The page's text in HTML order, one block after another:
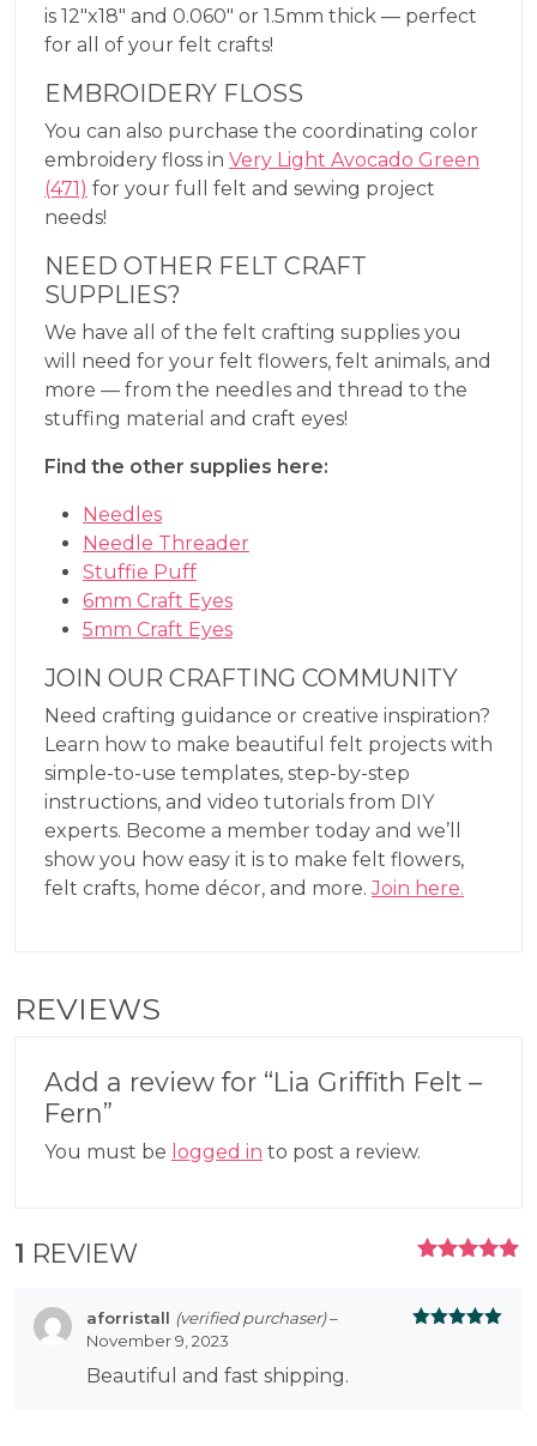
is 12″x18″ and 0.060″ or 1.5mm thick — perfect
for all of your felt crafts!
EMBROIDERY FLOSS
You can also purchase the coordinating color
embroidery floss in Very Light Avocado Green
(471) for your full felt and sewing project
needs!
NEED OTHER FELT CRAFT
SUPPLIES?
We have all of the felt crafting supplies you
will need for your felt flowers, felt animals, and
more — from the needles and thread to the
stuffing material and craft eyes!
Find the other supplies here:
Needles
Needle Threader
Stuffie Puff
6mm Craft Eyes
5mm Craft Eyes
JOIN OUR CRAFTING COMMUNITY
Need crafting guidance or creative inspiration?
Learn how to make beautiful felt projects with
simple-to-use templates, step-by-step
instructions, and video tutorials from DIY
experts. Become a member today and we’ll
show you how easy it is to make felt flowers,
felt crafts, home décor, and more.Join here.
REVIEWS
Add a review for “Lia Griffith Felt –
Fern”
You must be logged in to post a review.
1 REVIEW
OF 5
aforristall (verified purchaser)–
November 9, 2023
Beautiful and fast shipping.